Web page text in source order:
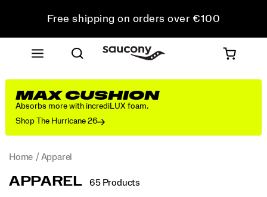
Free shipping on orders over €100
Free Returns on all orders
Get 10% Off Your First Order
MAX CUSHION
Absorbs more with incrediLUX foam.
Shop The Hurricane 26
Home Apparel
APPAREL 65 Products